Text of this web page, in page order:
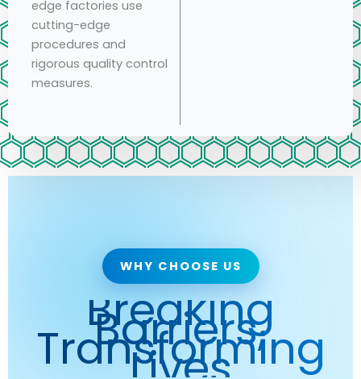
edge factories use
cutting-edge
procedures and
rigorous quality control
measures.
WHY CHOOSE US
Breaking
Barriers,
Transforming